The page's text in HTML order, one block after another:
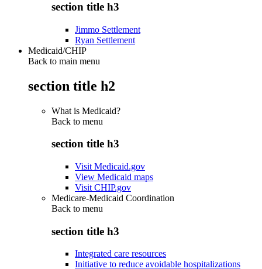
section title h3
Jimmo Settlement
Ryan Settlement
Medicaid/CHIP
Back to main menu
section title h2
What is Medicaid?
Back to menu
section title h3
Visit Medicaid.gov
View Medicaid maps
Visit CHIP.gov
Medicare-Medicaid Coordination
Back to menu
section title h3
Integrated care resources
Initiative to reduce avoidable hospitalizations